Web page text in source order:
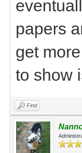
papers
get
to show
Find